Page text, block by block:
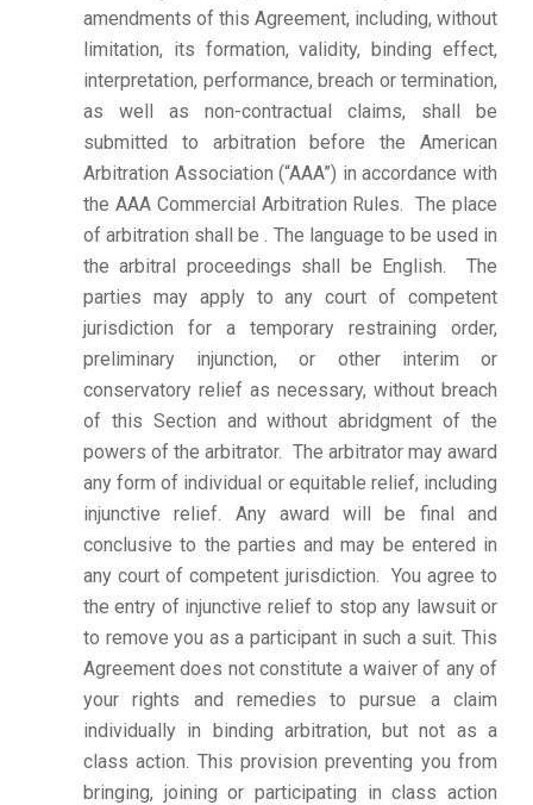
amendments of this Agreement, including, without
limitation, its formation, validity, binding effect,
interpretation, performance, breach or termination,
as well as non-contractual claims, shall be
submitted to arbitration before the American
Arbitration Association (“AAA”) in accordance with
the AAA Commercial Arbitration Rules. The place
of arbitration shall be . The language to be used in
the arbitral proceedings shall be English. The
parties may apply to any court of competent
jurisdiction for a temporary restraining order,
preliminary injunction, or other interim or
conservatory relief as necessary, without breach
of this Section and without abridgment of the
powers of the arbitrator. The arbitrator may award
any form of individual or equitable relief, including
injunctive relief. Any award will be final and
conclusive to the parties and may be entered in
any court of competent jurisdiction. You agree to
the entry of injunctive relief to stop any lawsuit or
to remove you as a participant in such a suit. This
Agreement does not constitute a waiver of any of
your rights and remedies to pursue a claim
individually in binding arbitration, but not as a
class action. This provision preventing you from
bringing, joining or participating in class action